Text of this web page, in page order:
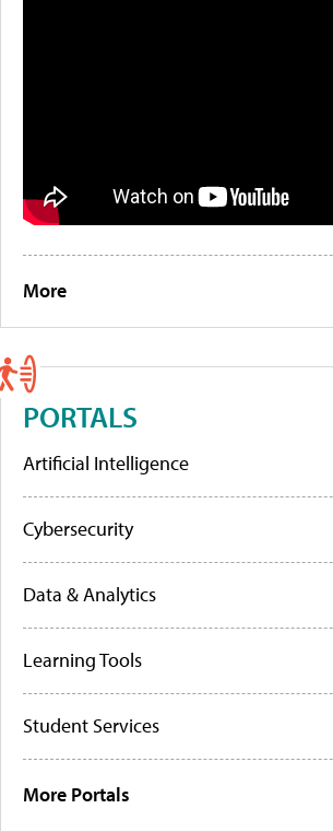
More
PORTALS
Artificial Intelligence
Cybersecurity
Data & Analytics
Learning Tools
Student Services
More Portals